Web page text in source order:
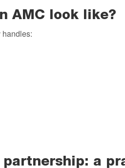
AMC look like?
partnership: a